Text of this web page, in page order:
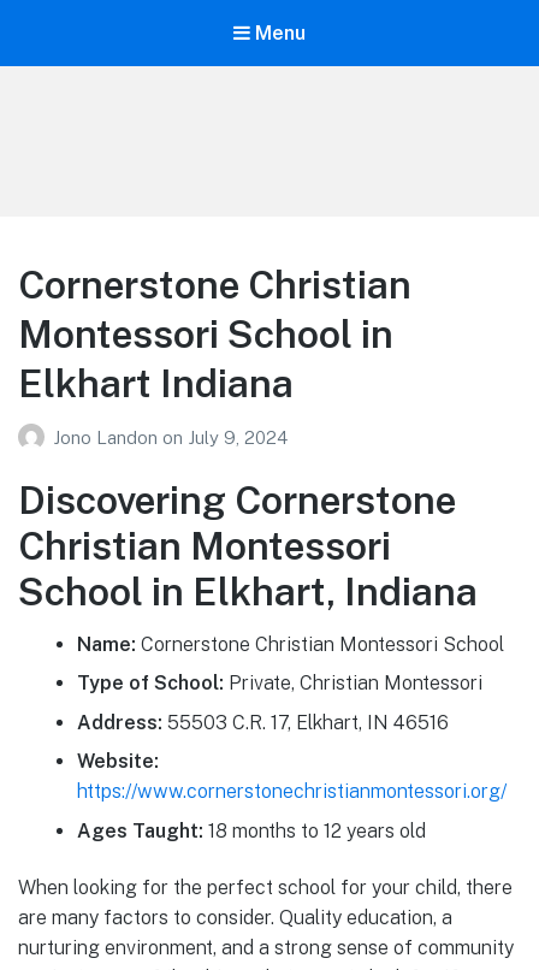
Menu
Cornerstone Christian
Montessori School in
Elkhart Indiana
Jono Landon on July 9, 2024
Discovering Cornerstone
Christian Montessori
School in Elkhart, Indiana
Name: Cornerstone Christian Montessori School
Type of School: Private, Christian Montessori
Address: 55503 C.R. 17, Elkhart, IN 46516
Website:
https://www.cornerstonechristianmontessori.org/
Ages Taught: 18 months to 12 years old
When looking for the perfect school for your child, there
are many factors to consider. Quality education, a
nurturing environment, and a strong sense of community